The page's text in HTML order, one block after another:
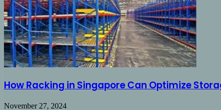
How Racking in Singapore Can Optimize
November 27, 2024